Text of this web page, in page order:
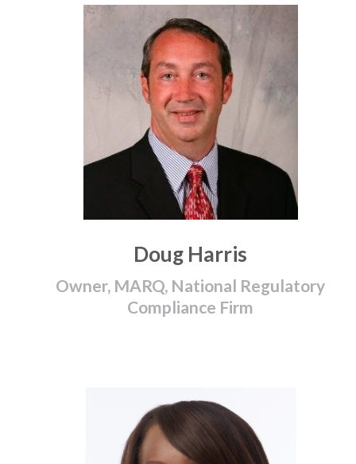
Doug Harris
Owner, MARQ, National Regulatory
Compliance Firm